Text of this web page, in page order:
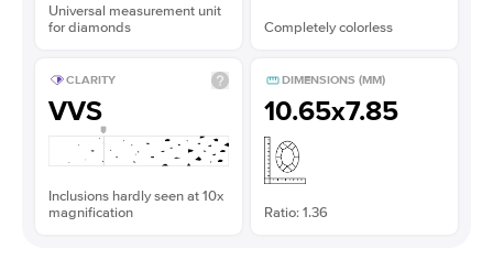
Universal measurement unit
for diamonds
Completely colorless
CLARITY
VVS
Inclusions hardly seen at 10x
magnification
DIMENSIONS (MM)
10.65x7.85
Ratio: 1.36